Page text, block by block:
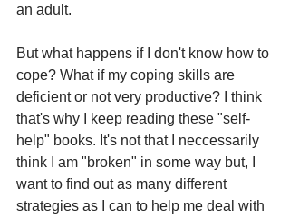
an adult.
But what happens if I don't know how to
cope? What if my coping skills are
deficient or not very productive? I think
that's why I keep reading these "self-
help" books. It's not that I neccessarily
think I am "broken" in some way but, I
want to find out as many different
strategies as I can to help me deal with